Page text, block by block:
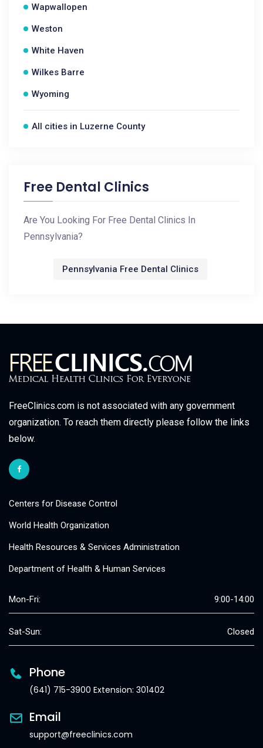
Wapwallopen
Weston
White Haven
Wilkes Barre
Wyoming
All cities in Luzerne County
Free Dental Clinics
Are You Looking For Free Dental Clinics In
Pennsylvania?
Pennsylvania Free Dental Clinics
FreeClinics.com is not associated with any government
organization. To reach them directly please follow the links
below.
Centers for Disease Control
World Health Organization
Health Resources & Services Administration
Department of Health & Human Services
Mon-Fri: 9:00-14:00
Sat-Sun: Closed
Phone
(641) 715-3900 Extension: 301402
Email
support@freeclinics.com